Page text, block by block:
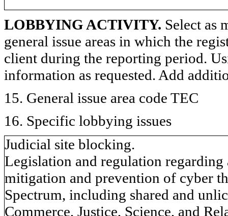
LOBBYING ACTIVITY. Select as
general issue areas in which the
client during the reporting period.
information as requested. Add
15. General issue area code TEC
16. Specific lobbying issues
Judicial site blocking.
Legislation and regulation
mitigation and prevention of cyber
Spectrum, including shared and
Commerce, Justice, Science, and